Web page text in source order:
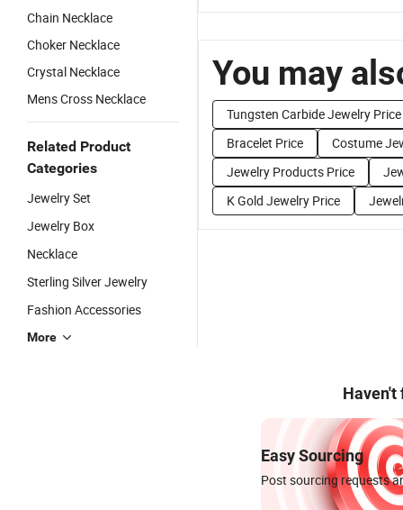
Chain Necklace
Choker Necklace
Crystal Necklace
Mens Cross Necklace
Related Product
Categories
Jewelry Set
Jewelry Box
Necklace
Sterling Silver Jewelry
Fashion Accessories
More
You may
Tungsten Carbide Jewelry Price
Bracelet Price
Costume
Jewelry Products Price
K Gold Jewelry Price
Haven't
Easy Sourcing
Post sourcing requests